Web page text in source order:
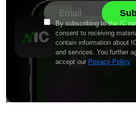
By subscribing to the IC
consent to receiving
contain information about
and services. You further
accept our Privacy Policy